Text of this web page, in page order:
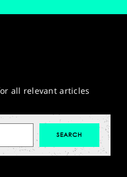
all relevant articles